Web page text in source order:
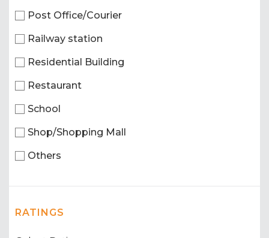
Post Office/Courier
Railway station
Residential Building
Restaurant
School
Shop/Shopping Mall
Others
RATINGS